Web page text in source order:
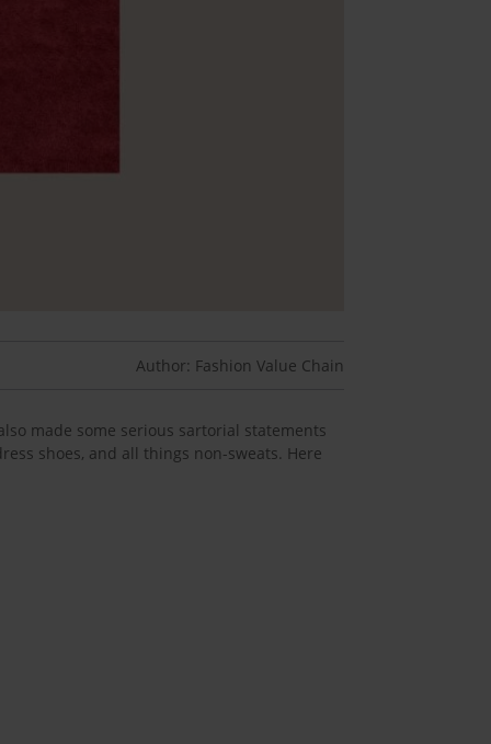
Author: Fashion Value Chain
made some serious sartorial statements
shoes, and all things non-sweats. Here